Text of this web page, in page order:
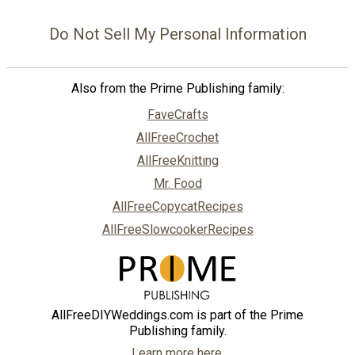
Do Not Sell My Personal Information
Also from the Prime Publishing family:
FaveCrafts
AllFreeCrochet
AllFreeKnitting
Mr. Food
AllFreeCopycatRecipes
AllFreeSlowcookerRecipes
AllFreeDIYWeddings.com is part of the Prime
Publishing family.